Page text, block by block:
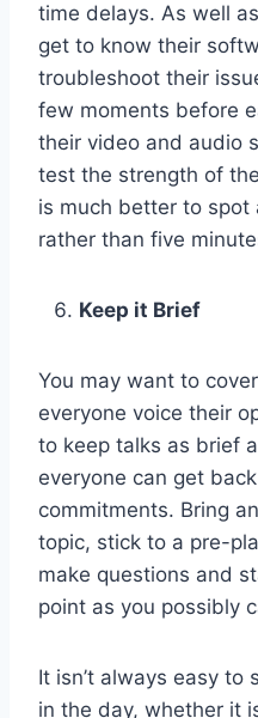
time delays. As well
get to know their
troubleshoot their
few moments before
their video and audio
test the strength of
is much better to
rather than five
Keep it Brief
You may want to
everyone voice their
to keep talks as brief
everyone can get
commitments. Bring
topic, stick to a pre-
make questions and
point as you possibly
It isn’t always easy to
in the day, whether it